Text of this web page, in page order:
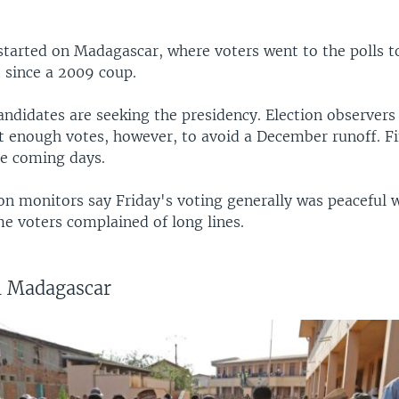
on Madagascar, where voters went to the polls
a 2009 coup.
are seeking the presidency. Election
enough votes, however, to avoid a December runoff.
coming days.
monitors say Friday's voting generally was peaceful
voters complained of long lines.